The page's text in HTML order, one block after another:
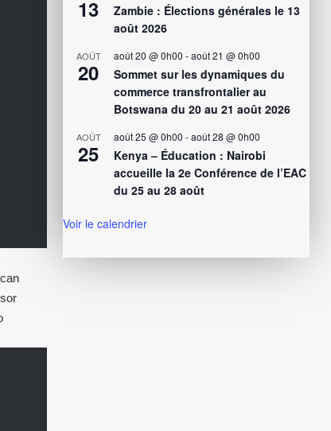
13
Zambie : Élections générales le 13
août 2026
AOÛT
20
août 20 @ 0h00 -août 21 @ 0h00
Sommet sur les dynamiques du
commerce transfrontalier au
Botswana du 20 au 21 août 2026
AOÛT
25
août 25 @ 0h00 -août 28 @ 0h00
Kenya – Éducation : Nairobi
accueille la 2e Conférence de l’EAC
du 25 au 28 août
Voir le calendrier